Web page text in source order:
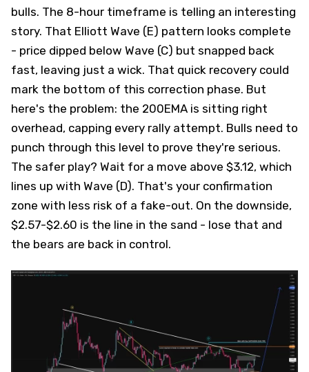
bulls. The 8-hour timeframe is telling an interesting
story. That Elliott Wave (E) pattern looks complete
- price dipped below Wave (C) but snapped back
fast, leaving just a wick. That quick recovery could
mark the bottom of this correction phase. But
here's the problem: the 200EMA is sitting right
overhead, capping every rally attempt. Bulls need to
punch through this level to prove they're serious.
The safer play? Wait for a move above $3.12, which
lines up with Wave (D). That's your confirmation
zone with less risk of a fake-out. On the downside,
$2.57-$2.60 is the line in the sand - lose that and
the bears are back in control.